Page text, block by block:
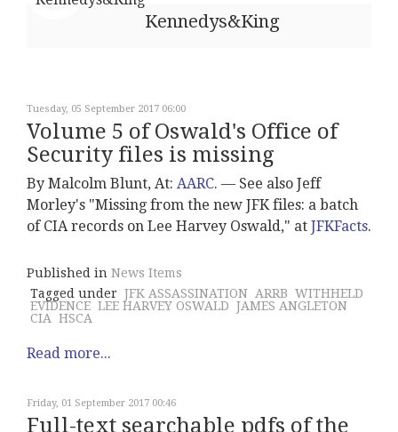
Kennedys&King
Tuesday, 05 September 2017 06:00
Volume 5 of Oswald's Office of
Security files is missing
By Malcolm Blunt, At: AARC. –– See also Jeff
Morley's "Missing from the new JFK files: a batch
of CIA records on Lee Harvey Oswald," at JFKFacts.
Published in News Items
Tagged under JFK ASSASSINATION ARRB WITHHELD
EVIDENCE LEE HARVEY OSWALD JAMES ANGLETON
CIA HSCA
Read more...
Friday, 01 September 2017 00:46
Full-text searchable pdfs of the